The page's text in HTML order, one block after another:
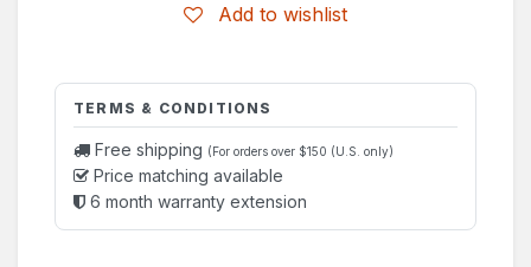
Add to wishlist
TERMS & CONDITIONS
Free shipping (For orders over $150 (U.S. only)
Price matching available
6 month warranty extension